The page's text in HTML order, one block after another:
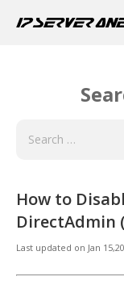
How to
DirectAdmin
Last updated on Jan